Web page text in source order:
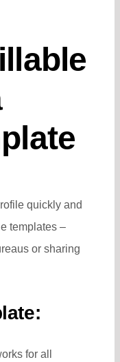
quickly and
templates –
or sharing
for all